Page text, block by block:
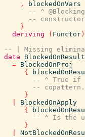
,
blockedOnVars
-- ^
--
}
deriving
( Functor )
-- | Missing
data
BlockedOnResult
= BlockedOnProj
{
-- ^ True if
-- copattern.
}
BlockedOnApply
{
-- ^ Is the
}